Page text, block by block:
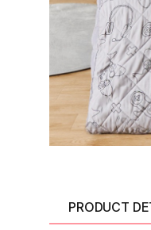
PRODUCT